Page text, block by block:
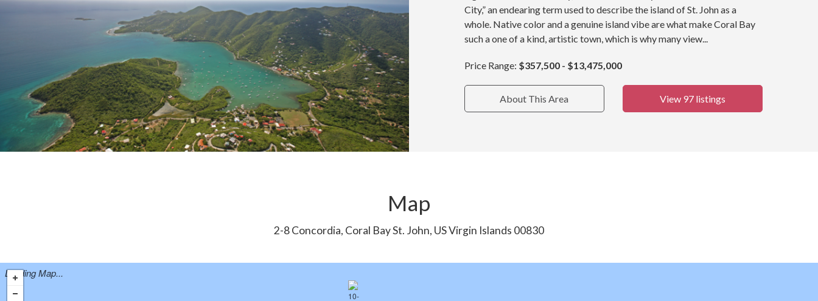
City,” an endearing term used to describe the island of St. John as a
whole. Native color and a genuine island vibe are what make Coral Bay
such a one of a kind, artistic town, which is why many view...
Price Range: $357,500 - $13,475,000
About This Area View 97 listings
Map
2-8 Concordia, Coral Bay St. John, US Virgin Islands 00830
Loading Map...